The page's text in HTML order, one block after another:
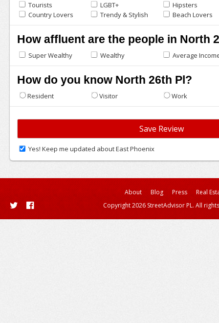
Tourists
LGBT+
Hipsters
Country Lovers
Trendy & Stylish Beach Lovers
How affluent are the people in North
Super Wealthy Wealthy Average
How do you know North 26th Pl?
Resident Visitor Work
Yes! Keep me updated about East Phoenix
About Blog Press
Real
Copyright 2026 StreetAdvisor PL. All